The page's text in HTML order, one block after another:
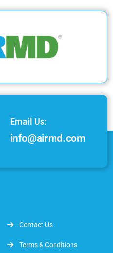
Email Us:
info@airmd.com
Contact Us
Terms & Conditions